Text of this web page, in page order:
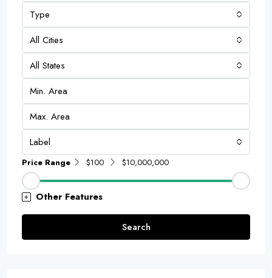
Type
All Cities
All States
Label
Price Range $100 $10,000,000
Other Features
Search